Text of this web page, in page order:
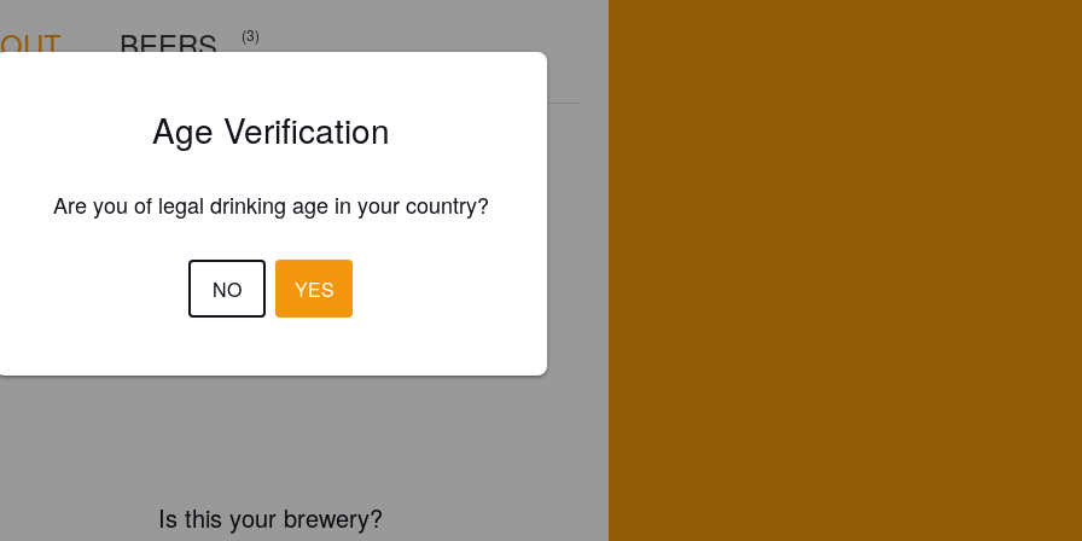
BEERS (3)
Is this your brewery?
Age Verification
Are you of legal drinking age in your country?
NO YES